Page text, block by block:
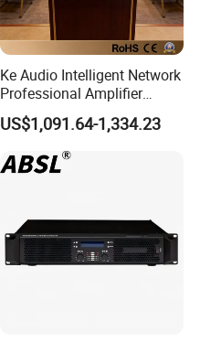
Ke Audio Intelligent Network
Professional Amplifier
Ke2e30 Two Channels
US$1,091.64-1,334.23